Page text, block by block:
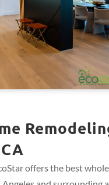
offers the best